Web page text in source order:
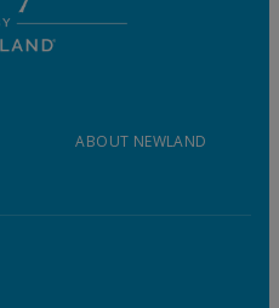
ABOUT NEWLAND